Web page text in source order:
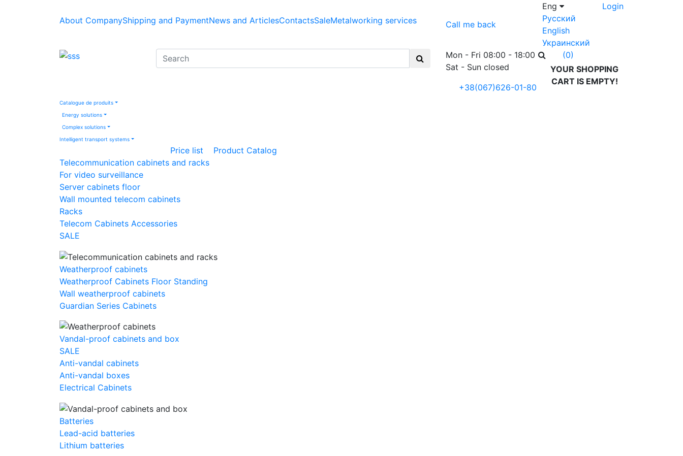
About CompanyShipping and PaymentNews and ArticlesContactsSaleMetalworking services Call me back
Eng
Русский
English
Украинский
Login
Mon - Fri 08:00 - 18:00
Sat - Sun closed
+38(067)626-01-80
(0)
YOUR SHOPPING
CART IS EMPTY!
Catalogue de produits
Energy solutions
Complex solutions
Intelligent transport systems
Price list
Product Catalog
Telecommunication cabinets and racks
For video surveillance
Server cabinets floor
Wall mounted telecom cabinets
Racks
Telecom Cabinets Accessories
SALE
Weatherproof cabinets
Weatherproof Cabinets Floor Standing
Wall weatherproof cabinets
Guardian Series Cabinets
Vandal-proof cabinets and box
SALE
Anti-vandal cabinets
Anti-vandal boxes
Electrical Cabinets
Batteries
Lead-acid batteries
Lithium batteries